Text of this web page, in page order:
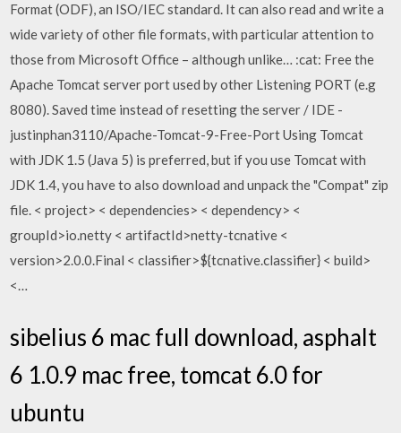
Format (ODF), an ISO/IEC standard. It can also read and write a
wide variety of other file formats, with particular attention to
those from Microsoft Office – although unlike… :cat: Free the
Apache Tomcat server port used by other Listening PORT (e.g
8080). Saved time instead of resetting the server / IDE -
justinphan3110/Apache-Tomcat-9-Free-Port Using Tomcat
with JDK 1.5 (Java 5) is preferred, but if you use Tomcat with
JDK 1.4, you have to also download and unpack the "Compat" zip
file. < project> < dependencies> < dependency> <
groupId>io.netty < artifactId>netty-tcnative <
version>2.0.0.Final < classifier>${tcnative.classifier} < build>
<…
sibelius 6 mac full download, asphalt
6 1.0.9 mac free, tomcat 6.0 for
ubuntu